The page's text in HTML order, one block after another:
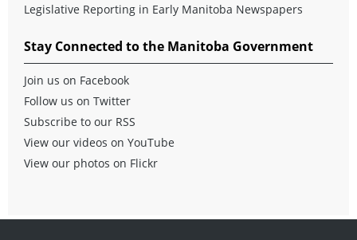
Legislative Reporting in Early Manitoba Newspapers
Stay Connected to the Manitoba Government
Join us on Facebook
Follow us on Twitter
Subscribe to our RSS
View our videos on YouTube
View our photos on Flickr